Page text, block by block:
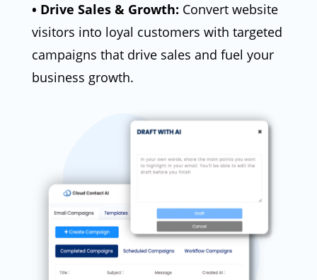
• Drive Sales & Growth: Convert website
visitors into loyal customers with targeted
campaigns that drive sales and fuel your
business growth.